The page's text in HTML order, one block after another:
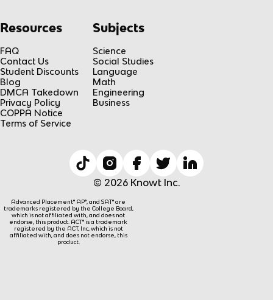
Resources
FAQ
Contact Us
Student Discounts
Blog
DMCA Takedown
Privacy Policy
COPPA Notice
Terms of Service
Subjects
Science
Social Studies
Language
Math
Engineering
Business
© 2026 Knowt Inc.
Advanced Placement® AP®, and SAT® are
trademarks registered by the College Board,
which is not affiliated with, and does not
endorse, this product. ACT® is a trademark
registered by the ACT, Inc, which is not
affiliated with, and does not endorse, this
product.